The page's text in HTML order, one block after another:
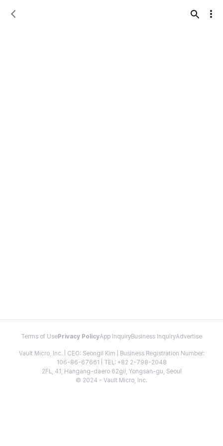
Terms of Use Privacy PolicyApp InquiryBusiness InquiryAdvertise
Vault Micro, Inc. | CEO: Seongil Kim | Business Registration Number:
106-86-67661 | TEL: +82 2-798-2048
2FL, 41, Hangang-daero 62gil, Yongsan-gu, Seoul
© 2024 - Vault Micro, Inc.